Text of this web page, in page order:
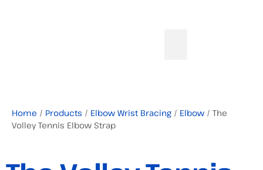
Home / Products / Elbow Wrist Bracing / Elbow / The
Volley Tennis Elbow Strap